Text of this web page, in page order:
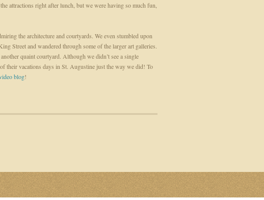
attractions right after lunch, but we were having so much fun,
the architecture and courtyards. We even stumbled upon
Street and wandered through some of the larger art galleries.
quaint courtyard. Although we didn’t see a single
their vacations days in St. Augustine just the way we did! To
blog!